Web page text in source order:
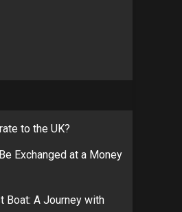
to the UK?
Exchanged at a Money
Boat: A Journey with